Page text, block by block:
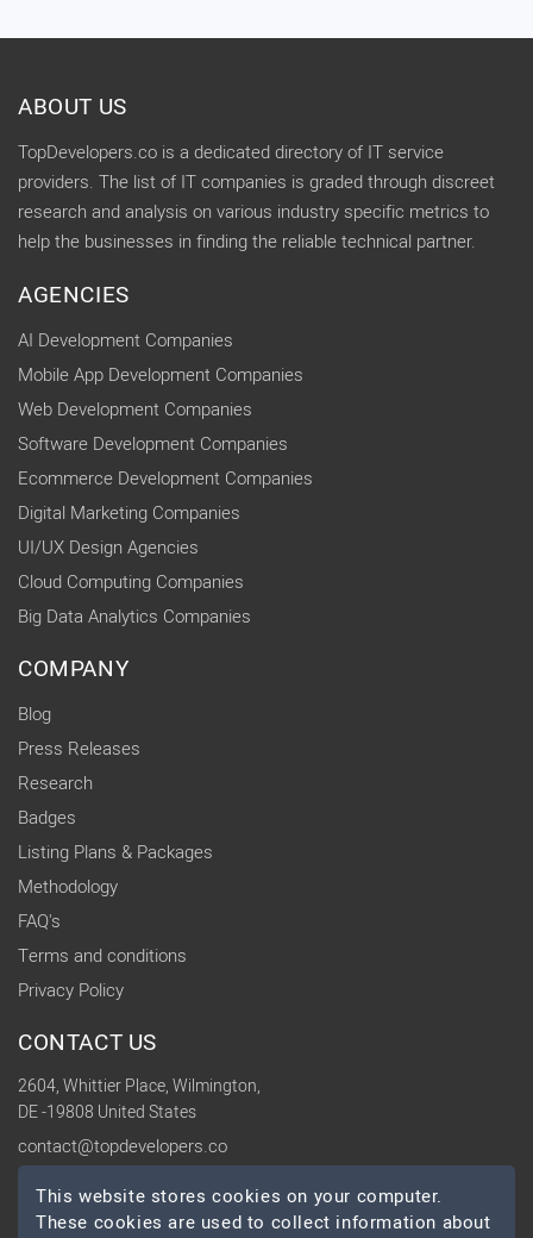
ABOUT US
TopDevelopers.co is a dedicated directory of IT service
providers. The list of IT companies is graded through discreet
research and analysis on various industry specific metrics to
help the businesses in finding the reliable technical partner.
AGENCIES
AI Development Companies
Mobile App Development Companies
Web Development Companies
Software Development Companies
Ecommerce Development Companies
Digital Marketing Companies
UI/UX Design Agencies
Cloud Computing Companies
Big Data Analytics Companies
COMPANY
Blog
Press Releases
Research
Badges
Listing Plans & Packages
Methodology
FAQ's
Terms and conditions
Privacy Policy
CONTACT US
2604, Whittier Place, Wilmington,
DE -19808 United States
contact@topdevelopers.co
SOCIAL
This website stores cookies on your computer.
These cookies are used to collect information about